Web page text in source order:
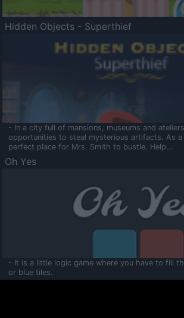
Hidden Objects - Superthief
- In a city full of mansions, museums and
opportunities to steal mysterious artifacts. As
perfect place for Mrs. Smith to bustle. Help...
Oh Yes
- It is a little logic game where you have to fill
or blue tiles.